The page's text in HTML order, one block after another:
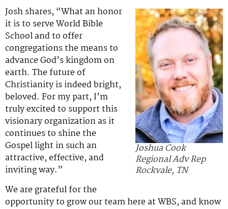
Joshua Cook
Regional Adv Rep
Rockvale, TN
Josh shares, “What an honor
it is to serve World Bible
School and to offer
congregations the means to
advance God’s kingdom on
earth. The future of
Christianity is indeed bright,
beloved. For my part, I’m
truly excited to support this
visionary organization as it
continues to shine the
Gospel light in such an
attractive, effective, and
inviting way.”
We are grateful for the
opportunity to grow our team here at WBS, and know